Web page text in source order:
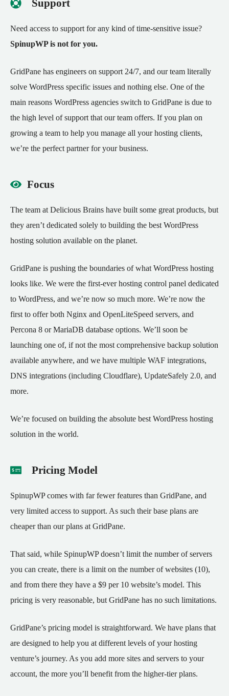
Support
Need access to support for any kind of time-sensitive issue?
SpinupWP is not for you.
GridPane has engineers on support 24/7, and our team literally
solve WordPress specific issues and nothing else. One of the
main reasons WordPress agencies switch to GridPane is due to
the high level of support that our team offers. If you plan on
growing a team to help you manage all your hosting clients,
we’re the perfect partner for your business.
Focus
The team at Delicious Brains have built some great products, but
they aren’t dedicated solely to building the best WordPress
hosting solution available on the planet.
GridPane is pushing the boundaries of what WordPress hosting
looks like. We were the first-ever hosting control panel dedicated
to WordPress, and we’re now so much more. We’re now the
first to offer both Nginx and OpenLiteSpeed servers, and
Percona 8 or MariaDB database options. We’ll soon be
launching one of, if not the most comprehensive backup solution
available anywhere, and we have multiple WAF integrations,
DNS integrations (including Cloudflare), UpdateSafely 2.0, and
more.
We’re focused on building the absolute best WordPress hosting
solution in the world.
Pricing Model
SpinupWP comes with far fewer features than GridPane, and
very limited access to support. As such their base plans are
cheaper than our plans at GridPane.
That said, while SpinupWP doesn’t limit the number of servers
you can create, there is a limit on the number of websites (10),
and from there they have a $9 per 10 website’s model. This
pricing is very reasonable, but GridPane has no such limitations.
GridPane’s pricing model is straightforward. We have plans that
are designed to help you at different levels of your hosting
venture’s journey. As you add more sites and servers to your
account, the more you’ll benefit from the higher-tier plans.